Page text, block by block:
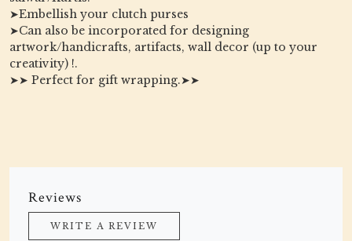
➤Embellish your clutch purses
➤Can also be incorporated for designing
artwork/handicrafts, artifacts, wall decor (up to your
creativity) !.
➤➤ Perfect for gift wrapping.➤➤
Reviews
WRITE A REVIEW